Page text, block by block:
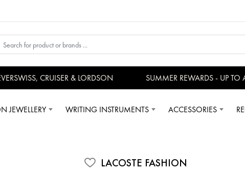
CRUISER & LORDSON SUMMER REWARDS - UP TO
JEWELLERY WRITING INSTRUMENTS ACCESSORIES
LACOSTE FASHION